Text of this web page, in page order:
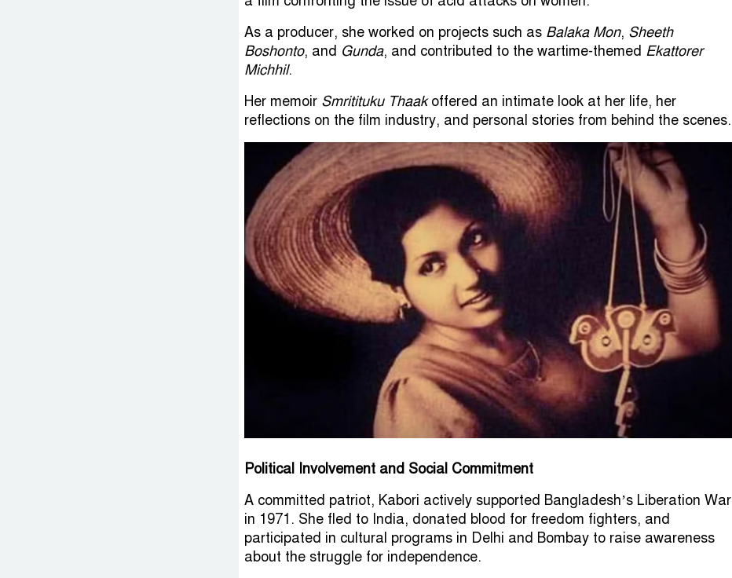
As a producer, she worked on projects such as Balaka Mon, Sheeth
Boshonto, and Gunda, and contributed to the wartime-themed Ekattorer
Michhil.
Her memoir Smritituku Thaakoffered an intimate look at her life, her
reflections on the film industry, and personal stories from behind the scenes.
Political Involvement and Social Commitment
A committed patriot, Kabori actively supported Bangladesh’s Liberation War
in 1971. She fled to India, donated blood for freedom fighters, and
participated in cultural programs in Delhi and Bombay to raise awareness
about the struggle for independence.